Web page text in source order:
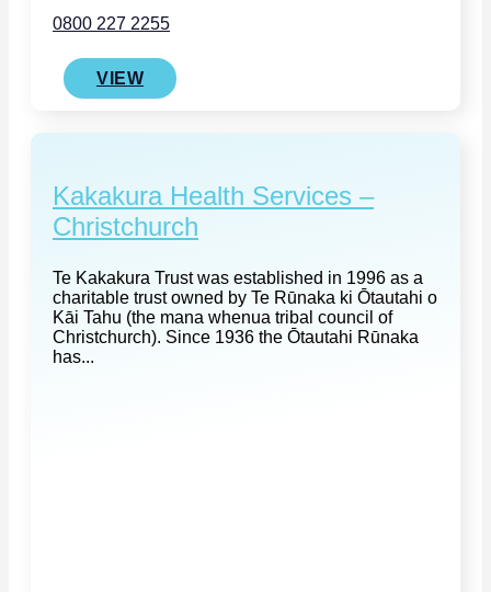
0800 227 2255
VIEW
Kakakura Health Services –
Christchurch
Te Kakakura Trust was established in 1996 as a
charitable trust owned by Te Rūnaka ki Ōtautahi o
Kāi Tahu (the mana whenua tribal council of
Christchurch). Since 1936 the Ōtautahi Rūnaka
has...